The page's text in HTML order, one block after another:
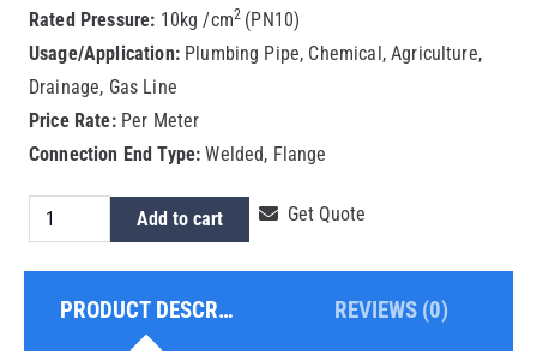
Rated Pressure: 10kg /cm2 (PN10)
Usage/Application:Plumbing Pipe, Chemical, Agriculture,
Drainage, Gas Line
Price Rate:Per Meter
Connection End Type: Welded, Flange
HDPE
Pipe
10
Add to cart Get Quote
PRODUCT DESCRIPTION REVIEWS (0)